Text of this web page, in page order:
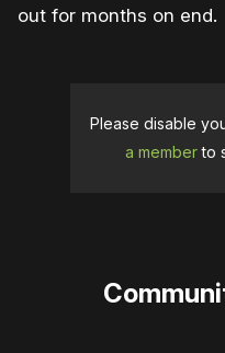
out for months on end.
Please disable
a memberto